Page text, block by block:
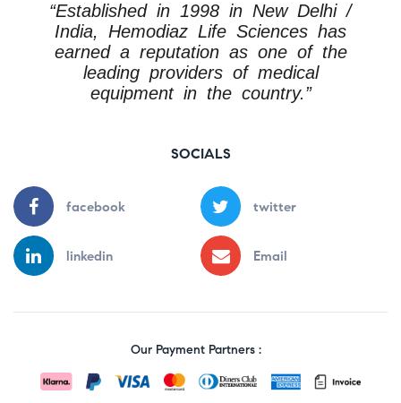
“Established in 1998 in New Delhi /
India, Hemodiaz Life Sciences has
earned a reputation as one of the
leading providers of medical
equipment in the country.”
SOCIALS
facebook twitter
linkedin Email
Our Payment Partners :